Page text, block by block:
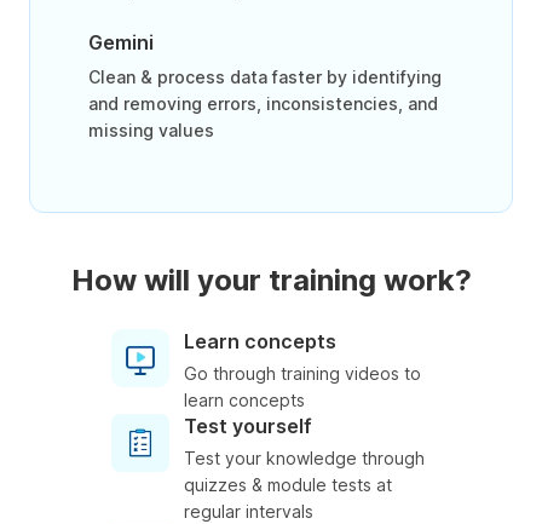
Gemini
Clean & process data faster by identifying
and removing errors, inconsistencies, and
missing values
How will your training work?
Learn concepts
Go through training videos to
learn concepts
Test yourself
Test your knowledge through
quizzes & module tests at
regular intervals